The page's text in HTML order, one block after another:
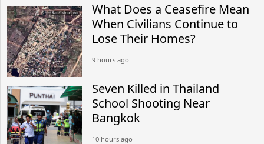
What Does a Ceasefire Mean
When Civilians Continue to
Lose Their Homes?
9 hours ago
Seven Killed in Thailand
School Shooting Near
Bangkok
10 hours ago